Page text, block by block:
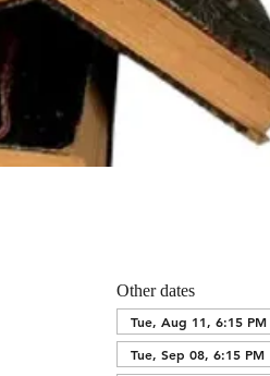
Other dates
Tue, Aug 11, 6:15 PM
Tue, Sep 08, 6:15 PM